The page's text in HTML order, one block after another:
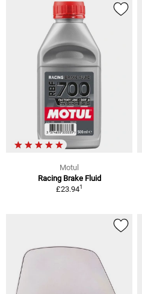
Motul
Racing Brake Fluid
£23.941